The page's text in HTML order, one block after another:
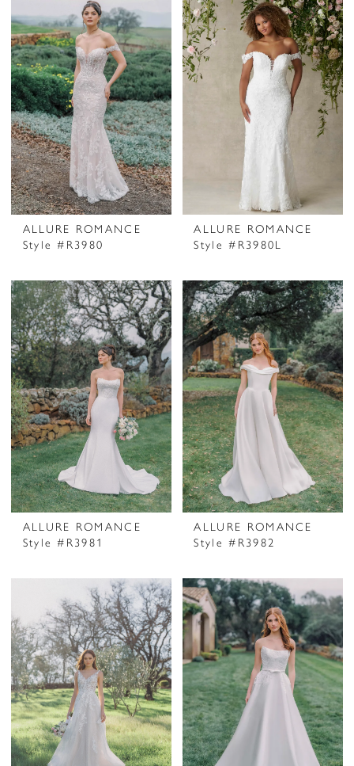
ALLURE ROMANCE
Style #R3980
ALLURE ROMANCE
Style #R3980L
ALLURE ROMANCE
Style #R3981
ALLURE ROMANCE
Style #R3982